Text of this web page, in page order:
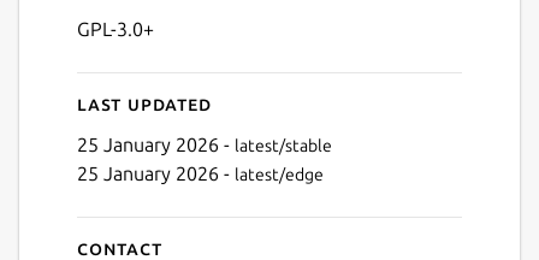
GPL-3.0+
Last updated
25 January 2026 - latest/stable
25 January 2026 - latest/edge
Contact